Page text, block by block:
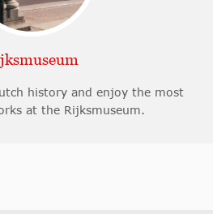
history and enjoy the most
at the Rijksmuseum.